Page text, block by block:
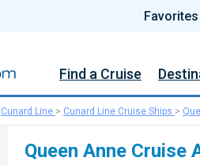
Favorites
Find a Cruise
Cunard Line > Cunard Line Cruise Ships >
Queen Anne